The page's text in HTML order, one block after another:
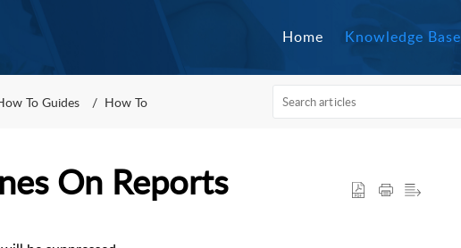
Home Knowledge Base
To Guides How To
On Reports